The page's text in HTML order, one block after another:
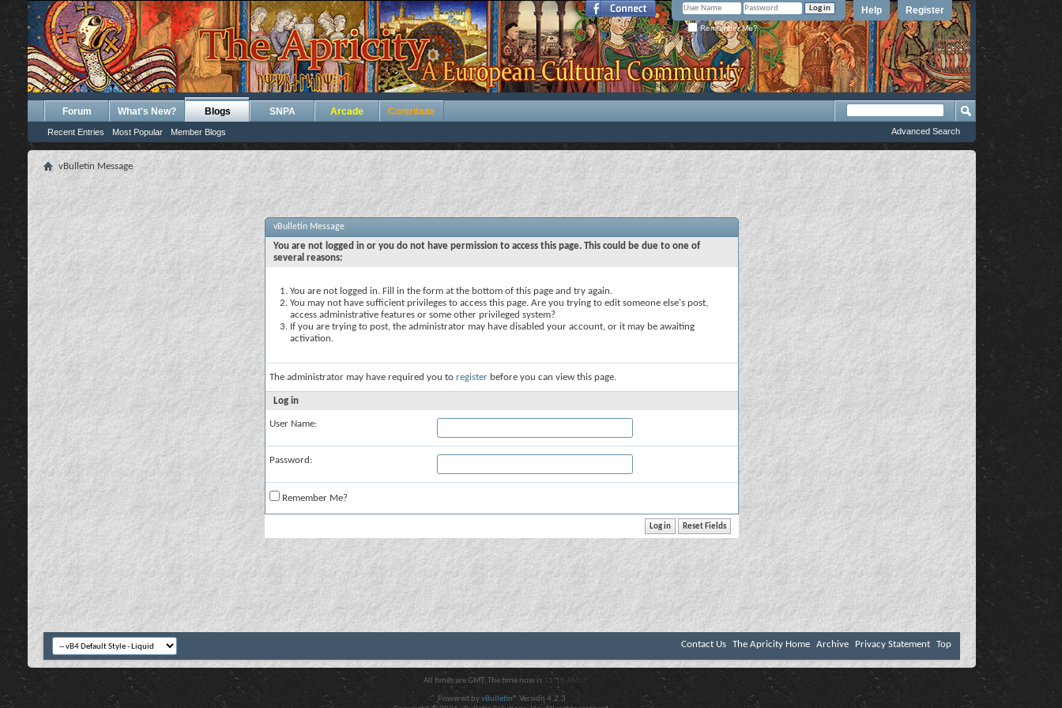
Register
Help
Remember Me?
Forum What's New? Blogs
Recent Entries Most Popular Member Blogs
SNPA Arcade Contribute
Advanced Search
vBulletin Message
vBulletin Message
You are not logged in or you do not have permission to access this page. This could be due to one of
several reasons:
You are not logged in. Fill in the form at the bottom of this page and try again.
You may not have sufficient privileges to access this page. Are you trying to edit someone else's post,
access administrative features or some other privileged system?
If you are trying to post, the administrator may have disabled your account, or it may be awaiting
activation.
The administrator may have required you to register before you can view this page.
Log in
User Name:
Password:
Remember Me?
Contact Us The Apricity Home Archive Privacy Statement Top
All times are GMT. The time now is 11:10 AM .
Powered byvBulletin® Version 4.2.3